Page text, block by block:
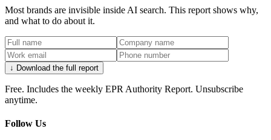
Most brands are invisible inside AI search. This report shows why,
and what to do about it.
↓ Download the full report
Free. Includes the weekly EPR Authority Report. Unsubscribe
anytime.
Follow Us